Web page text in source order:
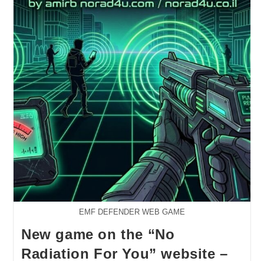
EMF DEFENDER WEB GAME
New game on the “No
Radiation For You” website –